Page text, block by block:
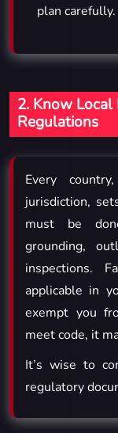
plan carefully.
2. Know Local
Regulations
Every
jurisdiction,
must be
grounding,
inspections.
applicable in
exempt you
meet code, it
It’s wise to
regulatory